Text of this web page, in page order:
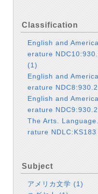
Classification
English and
erature
(1)
English and
erature
English and
erature
The Arts.
rature NDLC:KS183
Subject
アメリカ文学(1)